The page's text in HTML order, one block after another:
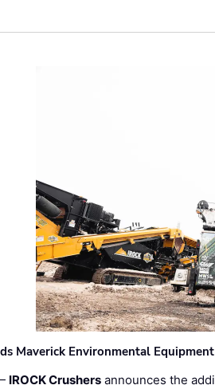
Maverick Environmental
IROCK Crushers announces the